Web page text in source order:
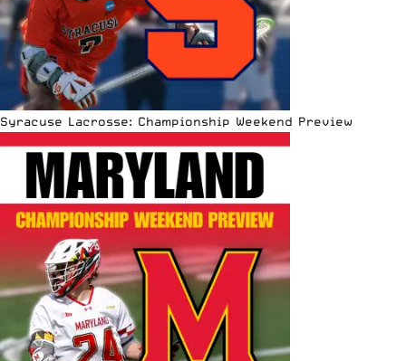
Syracuse Lacrosse: Championship Weekend Preview